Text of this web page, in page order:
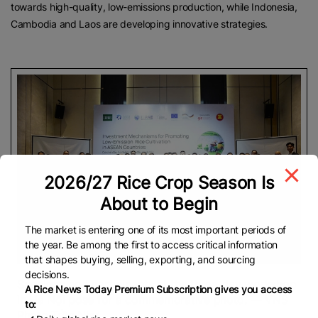
towards high-quality, low-emissions production, while Indonesia,
Cambodia and Laos are developing innovative strategies.
Speakers and participants at the three-day workshop
in Hà Nội pose for a commemorative photo. — VNS
Photo Trần Như
2026/27 Rice Crop Season Is
About to Begin
The market is entering one of its most important periods of
the year. Be among the first to access critical information
that shapes buying, selling, exporting, and sourcing
decisions.
A Rice News Today Premium Subscription gives you access
to: